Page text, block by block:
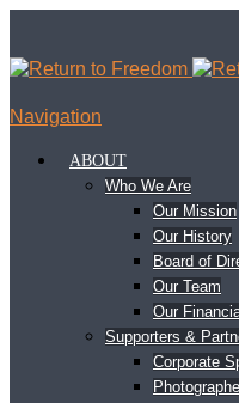
Navigation
ABOUT
Who We Are
Our Mission
Our History
Board of
Our Team
Our
Supporters &
Corporate